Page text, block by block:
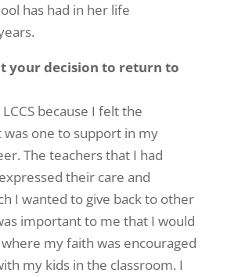
has had in her life
your decision to return to
because I felt the
one to support in my
The teachers that I had
their care and
I wanted to give back to other
important to me that I would
my faith was encouraged
my kids in the classroom. I